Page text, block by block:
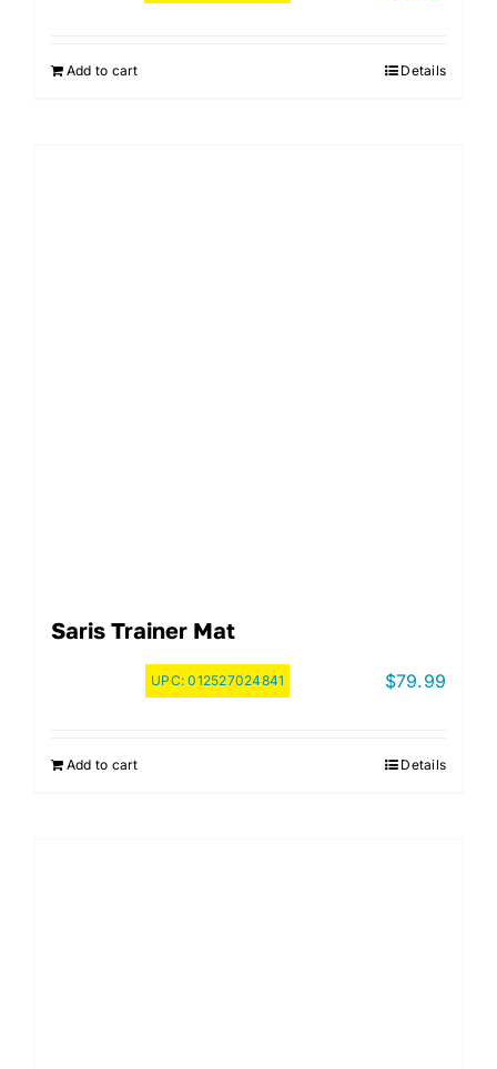
Add to cart Details
Saris Trainer Mat
UPC:012527024841 $79.99
Add to cart Details